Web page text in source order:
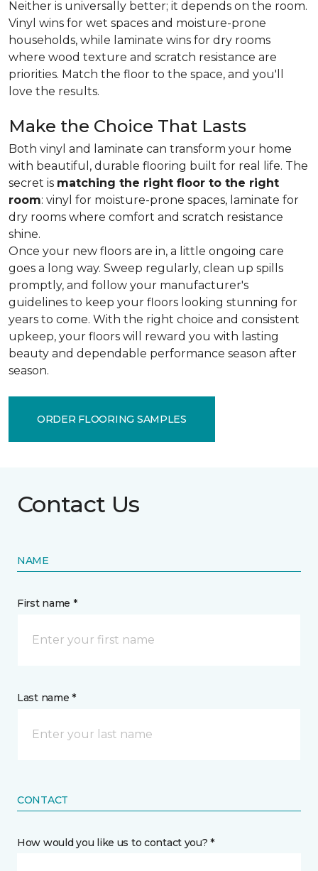
Neither is universally better; it depends on the room.
Vinyl wins for wet spaces and moisture-prone
households, while laminate wins for dry rooms
where wood texture and scratch resistance are
priorities. Match the floor to the space, and you'll
love the results.
Make the Choice That Lasts
Both vinyl and laminate can transform your home
with beautiful, durable flooring built for real life. The
secret is matching the right floor to the right
room: vinyl for moisture-prone spaces, laminate for
dry rooms where comfort and scratch resistance
shine.
Once your new floors are in, a little ongoing care
goes a long way. Sweep regularly, clean up spills
promptly, and follow your manufacturer's
guidelines to keep your floors looking stunning for
years to come. With the right choice and consistent
upkeep, your floors will reward you with lasting
beauty and dependable performance season after
season.
ORDER FLOORING SAMPLES
Contact Us
NAME
First name *
Last name *
CONTACT
How would you like us to contact you? *